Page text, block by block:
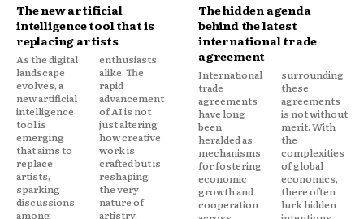
The new artificial
intelligence tool that is
replacing artists
As the digital
landscape
evolves, a
new artificial
intelligence
tool is
emerging
that aims to
replace
artists,
sparking
discussions
among
enthusiasts
alike. The
rapid
advancement
of AI is not
just altering
how creative
work is
crafted but is
reshaping
the very
nature of
artistry.
The hidden agenda
behind the latest
international trade
agreement
International
trade
agreements
have long
been
heralded as
mechanisms
for fostering
economic
growth and
cooperation
surrounding
these
agreements
is not without
merit. With
the
complexities
of global
economics,
there often
lurk hidden